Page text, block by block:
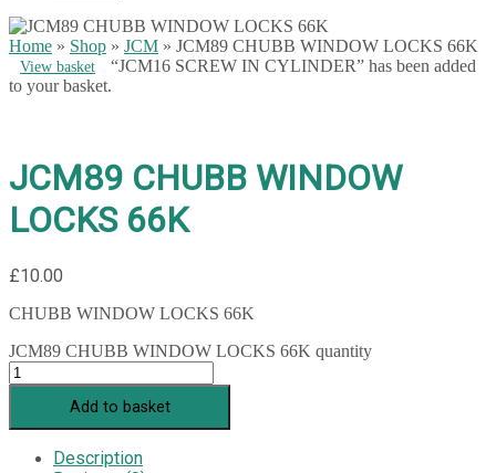
Home » Shop » JCM » JCM89 CHUBB WINDOW LOCKS 66K
View basket
“JCM16 SCREW IN CYLINDER” has been added
to your basket.
JCM89 CHUBB WINDOW
LOCKS 66K
£10.00
CHUBB WINDOW LOCKS 66K
JCM89 CHUBB WINDOW LOCKS 66K quantity
Add to basket
Description